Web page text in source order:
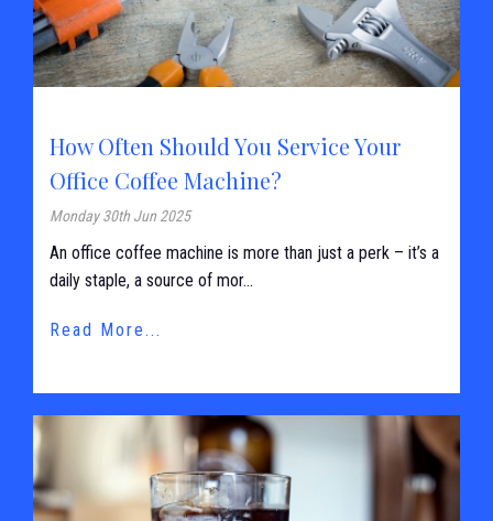
How Often Should You Service Your
Office Coffee Machine?
Monday 30th Jun 2025
An office coffee machine is more than just a perk – it’s a
daily staple, a source of mor...
Read More...